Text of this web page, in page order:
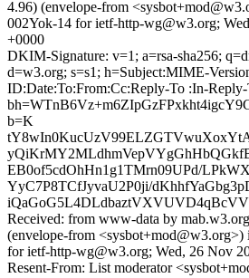
4.96) (envelope-from
002Yok-14 for ietf-http-wg@w3.org;
+0000
DKIM-Signature: v=1; a=rsa-sha256;
d=w3.org; s=s1; h=Subject:MIME-
ID:Date:To:From:Cc:Reply-To :In-Reply-
b=K
EB0of5cdOhHn1g1TMrn09UPd/
YyC7P8TCfJyvaU2P0ji/
Received: from www-data by
(envelope-from
for ietf-http-wg@w3.org; Wed, 26 Nov
Resent-From: List moderator